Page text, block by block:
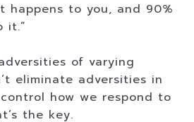
happens to you, and 90%
it.”
of varying
eliminate adversities in
how we respond to
the key.